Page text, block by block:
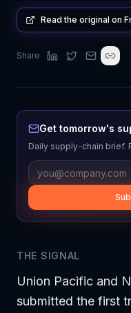
Read the original on
Share
Get tomorrow's
Daily supply-chain brief.
THE SIGNAL
Union Pacific and
submitted the first